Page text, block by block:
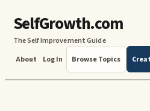
SelfGrowth.com
The Self Improvement Guide
About
Log In Browse Topics